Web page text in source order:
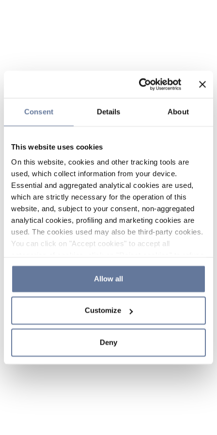
Consent Details About
This website uses cookies
On this website, cookies and other tracking tools are
used, which collect information from your device.
Essential and aggregated analytical cookies are used,
which are strictly necessary for the operation of this
website, and, subject to your consent, non-aggregated
analytical cookies, profiling and marketing cookies are
used. The cookies used may also be third-party cookies.
You can click on "Accept cookies" to accept all
the use of cookies or decide which cookies to accept by
clicking on "Cookie settings". If you refuse cookies or
simply close this banner or continue browsing, only
Cookie Policy and
sections.
Allow all
Customize
Deny